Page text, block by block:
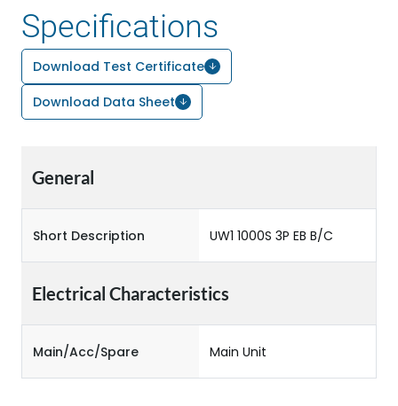
Specifications
Download Test Certificate
Download Data Sheet
General
Short Description UW1 1000S 3P EB B/C
Electrical Characteristics
Main/Acc/Spare Main Unit